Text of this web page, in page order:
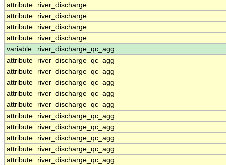
attribute
river_discharge
attribute
river_discharge
attribute
river_discharge
attribute
river_discharge
variable
river_discharge_qc_agg
attribute
river_discharge_qc_agg
attribute
river_discharge_qc_agg
attribute
river_discharge_qc_agg
attribute
river_discharge_qc_agg
attribute
river_discharge_qc_agg
attribute
river_discharge_qc_agg
attribute
river_discharge_qc_agg
attribute
river_discharge_qc_agg
attribute
river_discharge_qc_agg
attribute
river_discharge_qc_agg